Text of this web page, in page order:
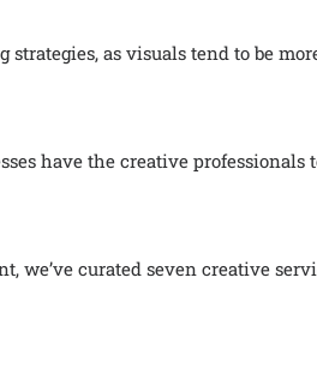
as visuals tend to be
have the creative professionals
we’ve curated seven creative